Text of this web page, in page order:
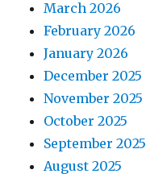
March 2026
February 2026
January 2026
December 2025
November 2025
October 2025
September 2025
August 2025